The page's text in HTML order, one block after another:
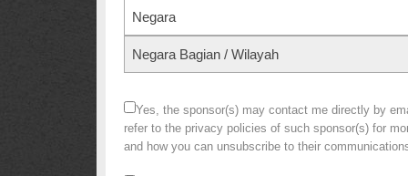
Negara
Negara Bagian / Wilayah
Yes, the sponsor(s) may contact me directly by
refer to the privacy policies of such sponsor(s) for
and how you can unsubscribe to their